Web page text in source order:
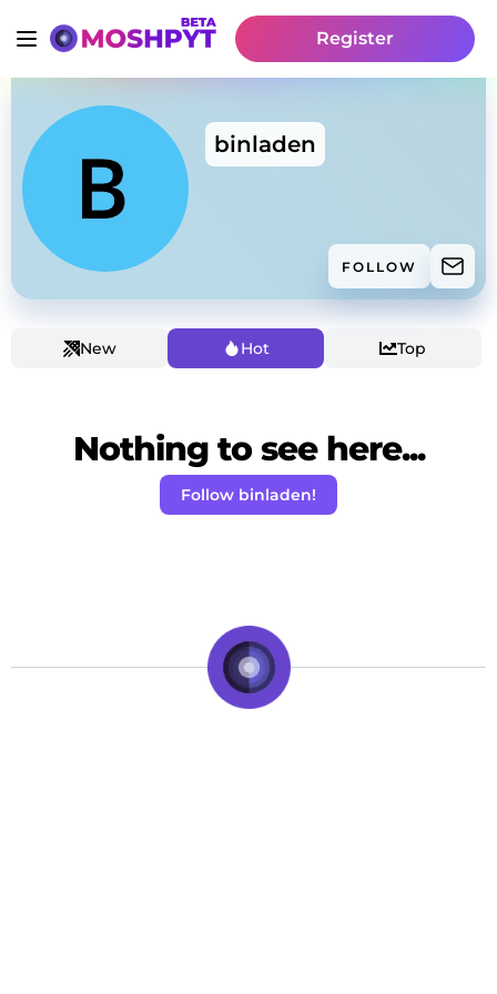
Register
binladen
FOLLOW
New Hot Top
Nothing to see here...
Follow binladen!